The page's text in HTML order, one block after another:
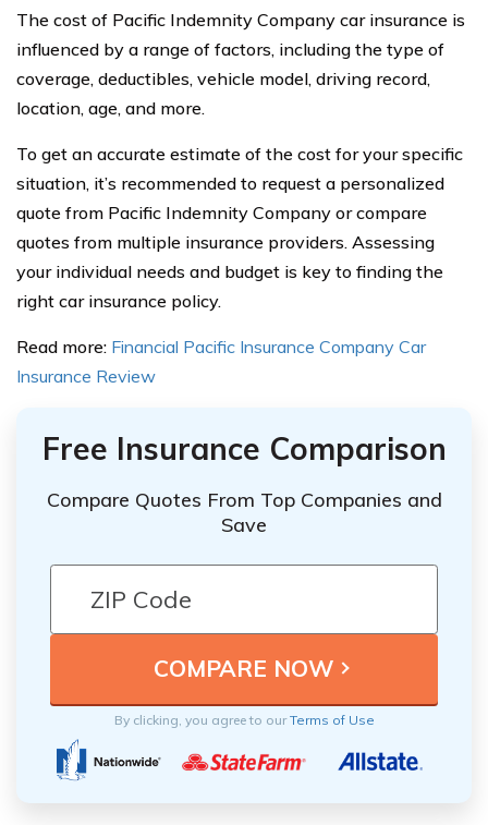
The cost of Pacific Indemnity Company car insurance is
influenced by a range of factors, including the type of
coverage, deductibles, vehicle model, driving record,
location, age, and more.
To get an accurate estimate of the cost for your specific
situation, it’s recommended to request a personalized
quote from Pacific Indemnity Company or compare
quotes from multiple insurance providers. Assessing
your individual needs and budget is key to finding the
right car insurance policy.
Read more: Financial Pacific Insurance Company Car
Insurance Review
Free Insurance Comparison
Compare Quotes From Top Companies and
Save
By clicking, you agree to ourTerms of Use